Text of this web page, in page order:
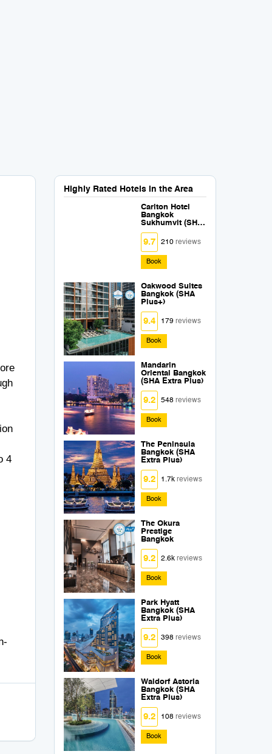
4
Highly Rated Hotels in the Area
Carlton Hotel
Bangkok
Sukhumvit (SHA
Extra Plus)
9.7 210reviews
Book
Oakwood Suites
Bangkok (SHA
Plus+)
9.4 179reviews
Book
Mandarin
Oriental Bangkok
(SHA Extra Plus)
9.2 548reviews
Book
The Peninsula
Bangkok (SHA
Extra Plus)
9.2 1.7kreviews
Book
The Okura
Prestige
Bangkok
9.2 2.6kreviews
Book
Park Hyatt
Bangkok (SHA
Extra Plus)
9.2 398reviews
Book
Waldorf Astoria
Bangkok (SHA
Extra Plus)
9.2 108reviews
Book